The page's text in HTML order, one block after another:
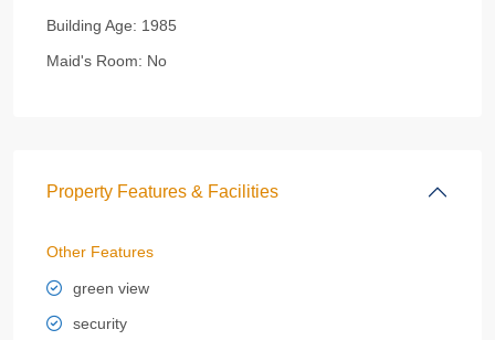
Building Age: 1985
Maid's Room: No
Property Features & Facilities
Other Features
green view
security